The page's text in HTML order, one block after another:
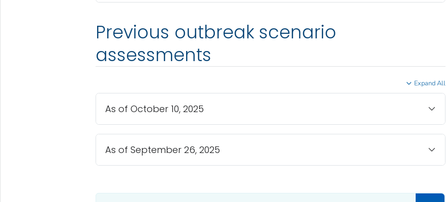
Previous outbreak scenario
assessments
Expand All
As of October 10, 2025
As of September 26, 2025